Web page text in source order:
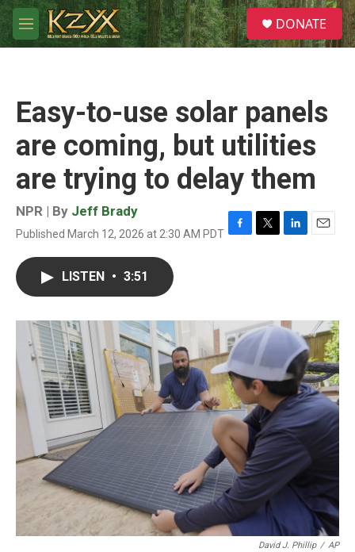
Skip to main content
M
e
S
e
a
DONATE
Easy-to-use solar panels
are coming, but utilities
are trying to delay them
NPR | By Jeff Brady
Published March 12, 2026 at 2:30 AM PDT F
o
k
T
r
L
I
n
E
LISTEN • 3:51
David J. Phillip / AP